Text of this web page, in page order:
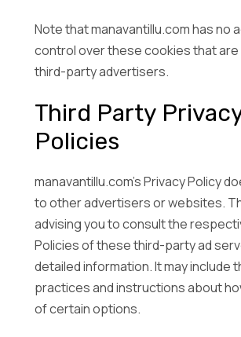
Note that manavantillu.com has no
control over these cookies that are
third-party advertisers.
Third Party
Policies
manavantillu.com’s Privacy Policy
to other advertisers or websites.
advising you to consult the
Policies of these third-party ad
detailed information. It may include
practices and instructions about
of certain options.